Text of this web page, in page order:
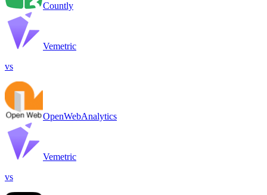
Countly
Vemetric
vs
OpenWebAnalytics
Vemetric
vs